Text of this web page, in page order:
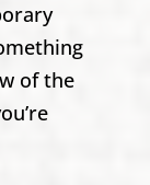
of the